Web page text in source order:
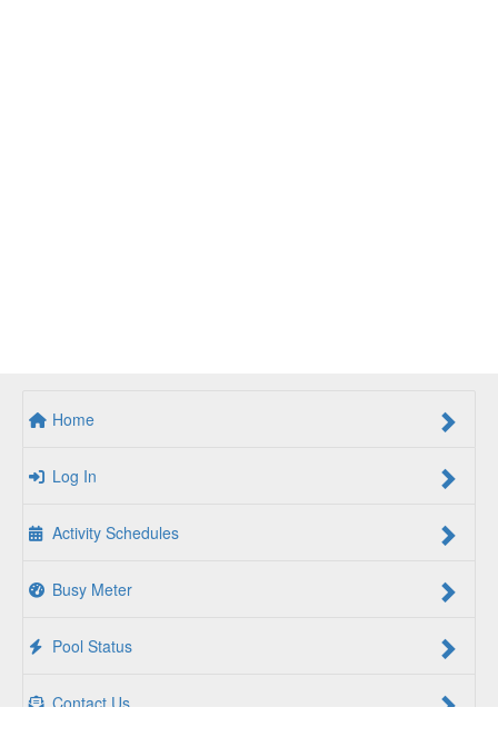
Home
Log In
Activity Schedules
Busy Meter
Pool Status
Contact Us